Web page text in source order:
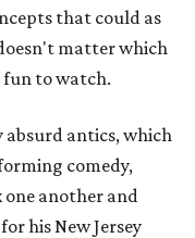
that could as
matter which
to watch.
absurd antics, which
comedy,
another and
his New Jersey